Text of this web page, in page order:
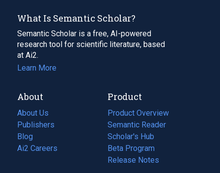
What Is Semantic Scholar?
Semantic Scholar is a free, AI-powered
research tool for scientific literature, based
at Ai2.
Learn More
About
About Us
Publishers
Blog
(opens
in
Ai2 Careers
(opens
Product
Product Overview
Semantic Reader
Scholar's Hub
Beta Program
Release Notes